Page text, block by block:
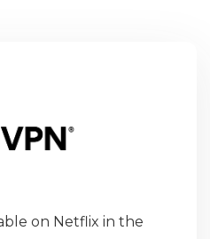
on Netflix in the